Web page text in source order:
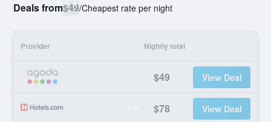
Deals from$49/Cheapest rate per night
Provider Nightly total
$49 View Deal
$78 View Deal